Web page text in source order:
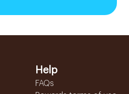
Help
FAQs